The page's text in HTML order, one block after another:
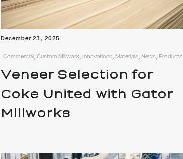
December 23, 2025
Commercial, Custom Millwork, Innovations, Materials, News, Products
Veneer Selection for
Coke United with Gator
Millworks